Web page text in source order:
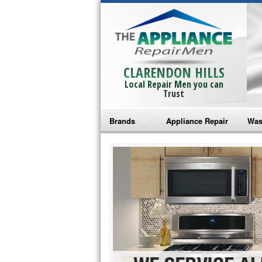
CLARENDON HILLS
Local Repair Men you can
Trust
Brands
Bosch Repair
Frigidaire Repair
GE Monogram Repair
GE Repair
Haier Repair
Appliance Repair